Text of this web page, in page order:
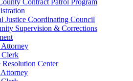
Justice Coordinating Council
Supervision & Corrections
Clerk
Resolution Center